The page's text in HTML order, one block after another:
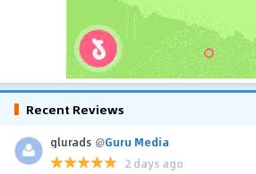
Recent Reviews
glurads @Guru Media
2 days ago